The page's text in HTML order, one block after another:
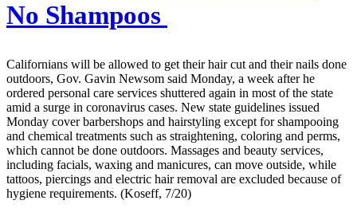
No Shampoos
Californians will be allowed to get their hair cut and their nails done
outdoors, Gov. Gavin Newsom said Monday, a week after he
ordered personal care services shuttered again in most of the state
amid a surge in coronavirus cases. New state guidelines issued
Monday cover barbershops and hairstyling except for shampooing
and chemical treatments such as straightening, coloring and perms,
which cannot be done outdoors. Massages and beauty services,
including facials, waxing and manicures, can move outside, while
tattoos, piercings and electric hair removal are excluded because of
hygiene requirements. (Koseff, 7/20)